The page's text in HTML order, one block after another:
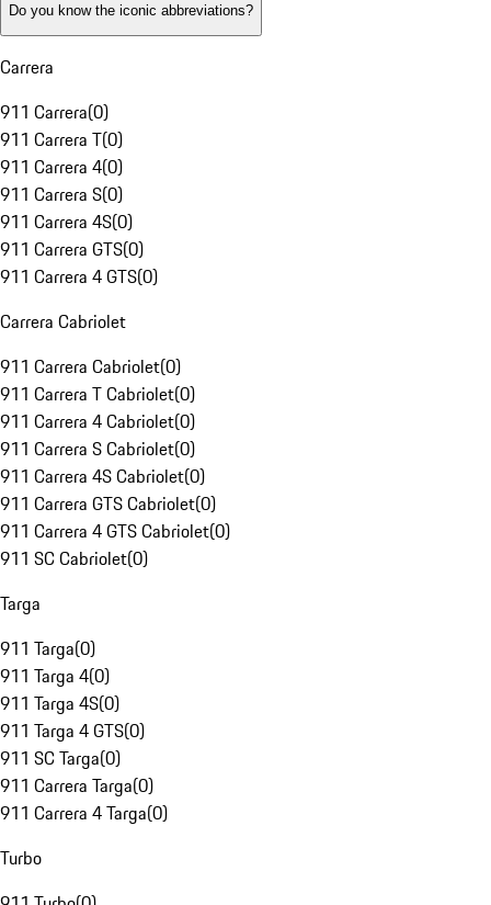
Do you know the iconic abbreviations?
Carrera
911 Carrera(0)
911 Carrera T(0)
911 Carrera 4(0)
911 Carrera S(0)
911 Carrera 4S(0)
911 Carrera GTS(0)
911 Carrera 4 GTS(0)
Carrera Cabriolet
911 Carrera Cabriolet(0)
911 Carrera T Cabriolet(0)
911 Carrera 4 Cabriolet(0)
911 Carrera S Cabriolet(0)
911 Carrera 4S Cabriolet(0)
911 Carrera GTS Cabriolet(0)
911 Carrera 4 GTS Cabriolet(0)
911 SC Cabriolet(0)
Targa
911 Targa(0)
911 Targa 4(0)
911 Targa 4S(0)
911 Targa 4 GTS(0)
911 SC Targa(0)
911 Carrera Targa(0)
911 Carrera 4 Targa(0)
Turbo